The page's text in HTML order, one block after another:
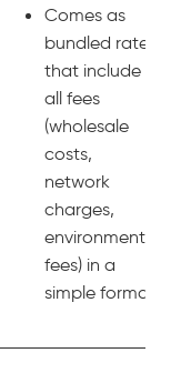
Comes as
bundled rates
that include
all fees
(wholesale
costs,
network
charges,
environmental
fees) in a
simple format.